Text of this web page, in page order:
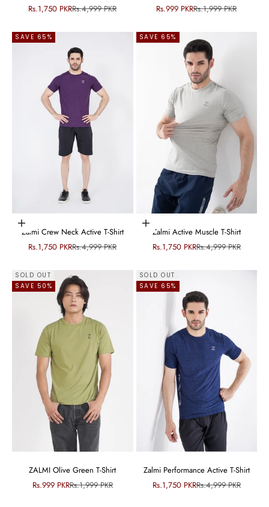
Sale price
Rs.1,750 PKRRegular price
Rs.4,999 PKR
Sale price
Rs.999 PKRRegular price
Rs.1,999 PKR
SAVE 65%
Choose options
Zalmi Crew Neck Active T-Shirt
Sale price
Rs.1,750 PKRRegular price
Rs.4,999 PKR
SAVE 65%
Choose options
Zalmi Active Muscle T-Shirt
Sale price
Rs.1,750 PKRRegular price
Rs.4,999 PKR
SOLD OUT
SAVE 50%
ZALMI Olive Green T-Shirt
Sale price
Rs.999 PKRRegular price
Rs.1,999 PKR
SOLD OUT
SAVE 65%
Zalmi Performance Active T-Shirt
Sale price
Rs.1,750 PKRRegular price
Rs.4,999 PKR